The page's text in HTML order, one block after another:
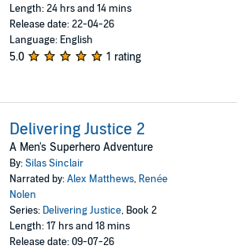
Length: 24 hrs and 14 mins
Release date: 22-04-26
Language: English
5.0 1 rating
Delivering Justice 2
A Men's Superhero Adventure
By:Silas Sinclair
Narrated by:Alex Matthews, Renée
Nolen
Series: Delivering Justice, Book 2
Length: 17 hrs and 18 mins
Release date: 09-07-26